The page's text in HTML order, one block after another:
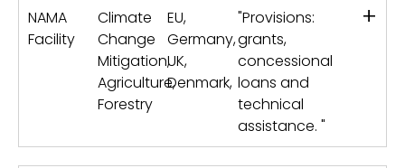
NAMA
Facility
Climate
Change
Mitigation,
Agriculture,
Forestry
EU,
Germany,
UK,
Denmark,
"Provisions:
grants,
concessional
loans and
technical
assistance. "
+